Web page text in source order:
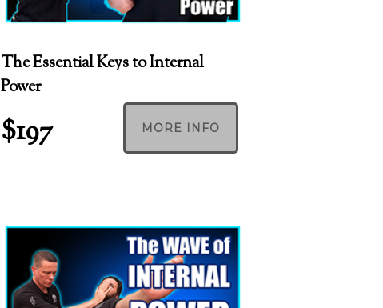
The Essential Keys to Internal
Power
$197 MORE INFO